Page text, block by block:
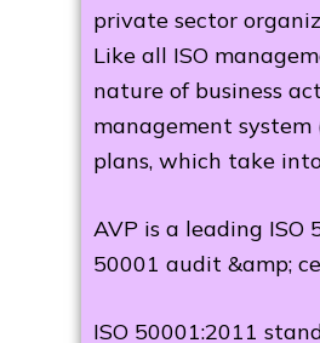
private sector
Like all ISO
nature of business
management
plans, which take
AVP is a leading
50001 audit &amp;
ISO 50001:2011